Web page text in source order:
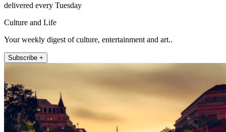
delivered every Tuesday
Culture and Life
Your weekly digest of culture, entertainment and art..
Subscribe +